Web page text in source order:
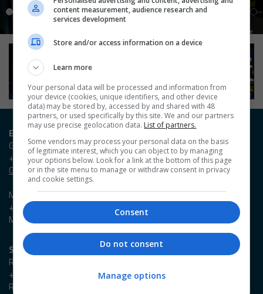
Entry / Booking enquiries
Georgia Owen
+44 (0)20 3953 2631
Georgia.Owen@emap.com
Madieson Charles-Christie
+44 (0)20 3953 2647
Madieson.Charles-Christie@emap.com
Sponsorship enquiries
Reza Zaman
+44 (0)20 3953 2766
Reza.Zaman@emap.com
content measurement, audience research and
services development
Store and/or access information on a device
Learn more
Your personal data will be processed and information from
your device (cookies, unique identifiers, and other device
data) may be stored by, accessed by and shared with 48
partners, or used specifically by this site. We and our partners
may use precise geolocation data. List of partners.
Some vendors may process your personal data on the basis
of legitimate interest, which you can object to by managing
your options below. Look for a link at the bottom of this page
or in the site menu to manage or withdraw consent in privacy
and cookie settings.
Consent
Do not consent
Manage options